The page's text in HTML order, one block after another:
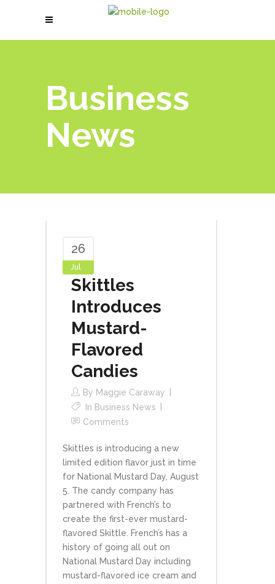
Business
News
26
Jul
Skittles
Introduces
Mustard-
Flavored
Candies
By Maggie Caraway
In Business News
Comments
Skittles is introducing a new
limited edition flavor just in time
for National Mustard Day, August
5. The candy company has
partnered with French’s to
create the first-ever mustard-
flavored Skittle. French’s has a
history of going all out on
National Mustard Day including
mustard-flavored ice cream and